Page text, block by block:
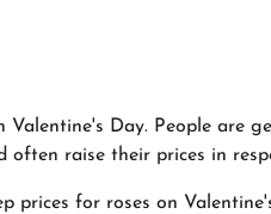
Valentine's Day. People are
raise their prices in
prices for roses on